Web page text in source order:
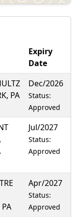
Expiry
Date
PA
Dec/2026
Status:
Approved
Jul/2027
Status:
Approved
Apr/2027
Status:
Approved